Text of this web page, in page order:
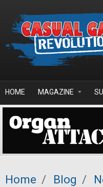
HOME MAGAZINE
Home / Blog /